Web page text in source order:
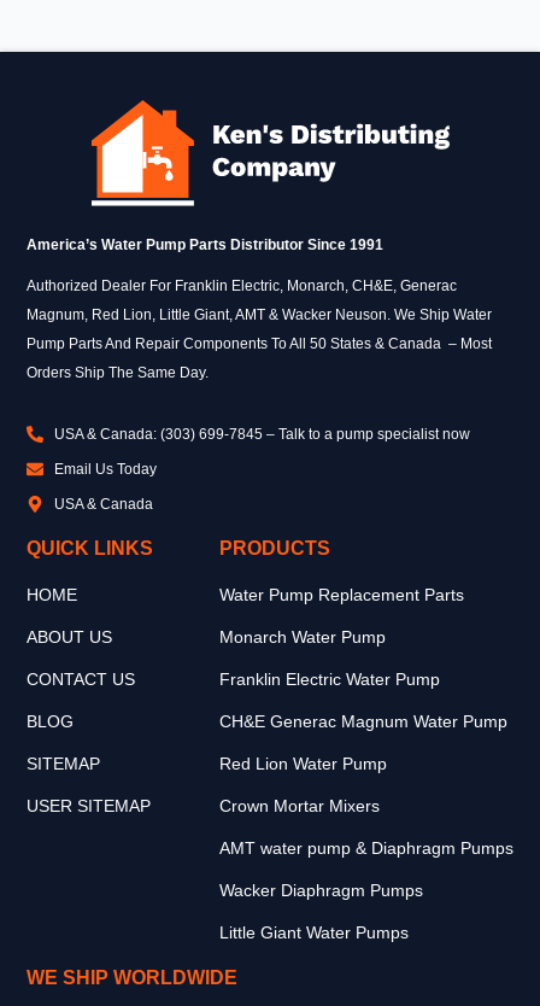
America’s Water Pump Parts Distributor Since 1991
Authorized Dealer For Franklin Electric, Monarch, CH&E, Generac
Magnum, Red Lion, Little Giant, AMT & Wacker Neuson. We Ship Water
Pump Parts And Repair Components To All 50 States & Canada – Most
Orders Ship The Same Day.
USA & Canada: (303) 699-7845 – Talk to a pump specialist now
Email Us Today
USA & Canada
QUICK LINKS
HOME
ABOUT US
CONTACT US
BLOG
SITEMAP
USER SITEMAP
PRODUCTS
Water Pump Replacement Parts
Monarch Water Pump
Franklin Electric Water Pump
CH&E Generac Magnum Water Pump
Red Lion Water Pump
Crown Mortar Mixers
AMT water pump & Diaphragm Pumps
Wacker Diaphragm Pumps
Little Giant Water Pumps
WE SHIP WORLDWIDE